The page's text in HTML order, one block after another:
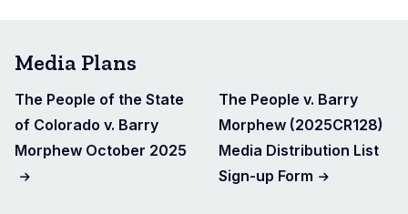
Media Plans
The People of the State
of Colorado v. Barry
Morphew October 2025
The People v. Barry
Morphew (2025CR128)
Media Distribution List
Sign-up Form